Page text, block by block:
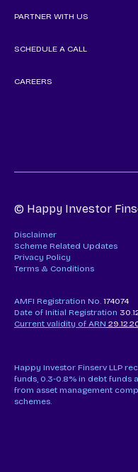
PARTNER WITH US
SCHEDULE A CALL
CAREERS
© Happy Investor
Disclaimer
Scheme Related Updates
Privacy Policy
Terms & Conditions
AMFI Registration No. 174074
Date of Initial Registration
Current validity of ARN
Happy Investor Finserv LLP
funds, 0.3-0.8% in debt funds
from asset management
schemes.